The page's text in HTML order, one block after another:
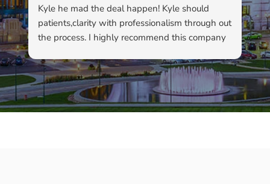
Kyle he mad the deal happen! Kyle should
patients,clarity with professionalism through out
the process. I highly recommend this company